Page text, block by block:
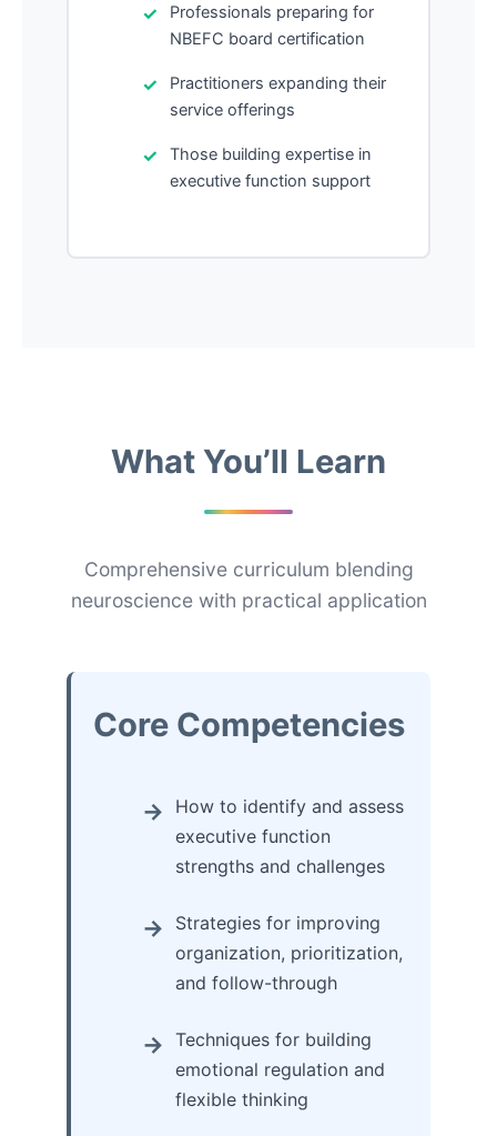
Professionals preparing for
NBEFC board certification
Practitioners expanding their
service offerings
Those building expertise in
executive function support
What You’ll Learn
Comprehensive curriculum blending
neuroscience with practical application
Core Competencies
How to identify and assess
executive function
strengths and challenges
Strategies for improving
organization, prioritization,
and follow-through
Techniques for building
emotional regulation and
flexible thinking